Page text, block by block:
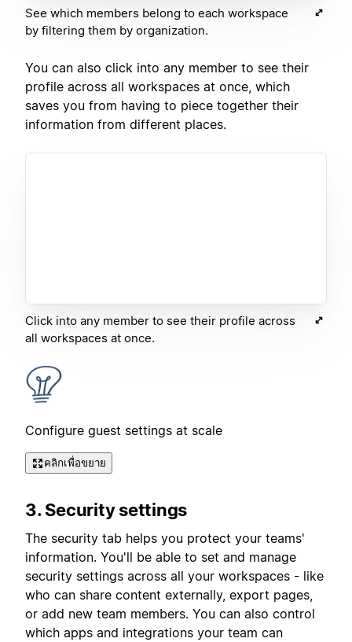
See which members belong to each workspace
by filtering them by organization.
You can also click into any member to see their
profile across all workspaces at once, which
saves you from having to piece together their
information from different places.
Click into any member to see their profile across
all workspaces at once.
Configure guest settings at scale
คลิกเพื่อขยาย
3. Security settings
The security tab helps you protect your teams'
information. You'll be able to set and manage
security settings across all your workspaces - like
who can share content externally, export pages,
or add new team members. You can also control
which apps and integrations your team can